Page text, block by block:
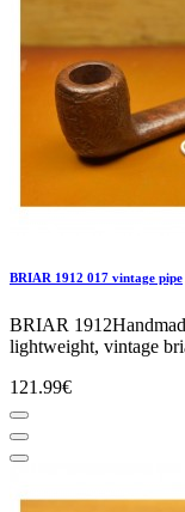
BRIAR 1912 017 vintage pipe
BRIAR
lightweight, vintage
121.99€